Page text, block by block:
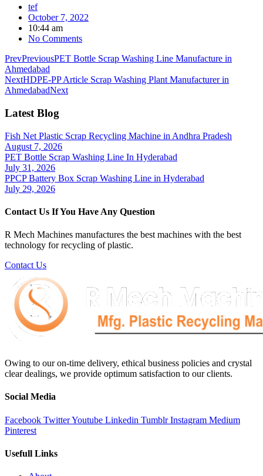
tef
October 7, 2022
10:44 am
No Comments
PrevPreviousPET Bottle Scrap Washing Line Manufacture in
Ahmedabad
NextHDPE-PP Article Scrap Washing Plant Manufacturer in
AhmedabadNext
Latest Blog
Fish Net Plastic Scrap Recycling Machine in Andhra Pradesh
August 7, 2026
PET Bottle Scrap Washing Line In Hyderabad
July 31, 2026
PPCP Battery Box Scrap Washing Line in Hyderabad
July 29, 2026
Contact Us If You Have Any Question
R Mech Machines manufactures the best machines with the best
technology for recycling of plastic.
Contact Us
Owing to our on-time delivery, ethical business policies and crystal
clear dealings, we provide optimum satisfaction to our clients.
Social Media
Facebook TwitterYoutube Linkedin Tumblr Instagram Medium
Pinterest
Usefull Links